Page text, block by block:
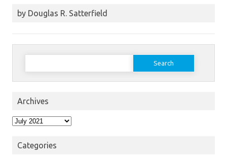
by Douglas R. Satterfield
Search
Archives
Archives
Categories